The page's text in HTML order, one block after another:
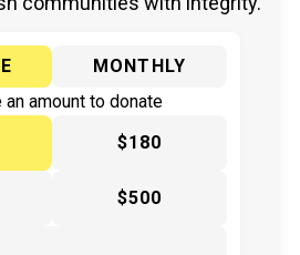
MONTHLY
an amount to donate
$180
$500